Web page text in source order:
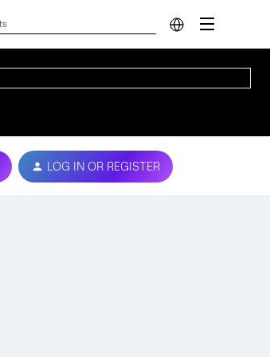
LOG IN OR REGISTER